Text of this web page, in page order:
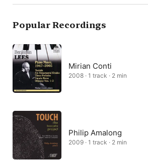
Search
Popular Recordings
Mirian Conti
2008 · 1 track · 2 min
Philip Amalong
2009 · 1 track · 2 min